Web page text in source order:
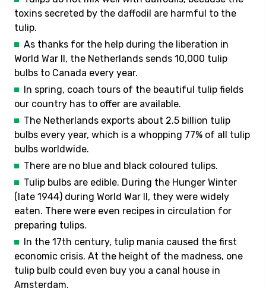
toxins secreted by the daffodil are harmful to the
tulip.
As thanks for the help during the liberation in
World War II, the Netherlands sends 10,000 tulip
bulbs to Canada every year.
In spring, coach tours of the beautiful tulip fields
our country has to offer are available.
The Netherlands exports about 2.5 billion tulip
bulbs every year, which is a whopping 77% of all tulip
bulbs worldwide.
There are no blue and black coloured tulips.
Tulip bulbs are edible. During the Hunger Winter
(late 1944) during World War II, they were widely
eaten. There were even recipes in circulation for
preparing tulips.
In the 17th century, tulip mania caused the first
economic crisis. At the height of the madness, one
tulip bulb could even buy you a canal house in
Amsterdam.